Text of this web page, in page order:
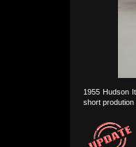
1955 Hudson
short prodution